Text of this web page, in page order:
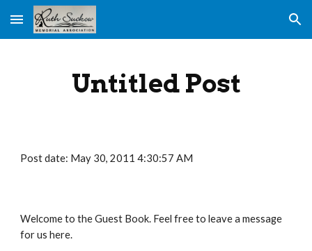
Skip to main content Skip to navigation
Untitled Post
Post date: May 30, 2011 4:30:57 AM
Welcome to the Guest Book. Feel free to leave a message
for us here.